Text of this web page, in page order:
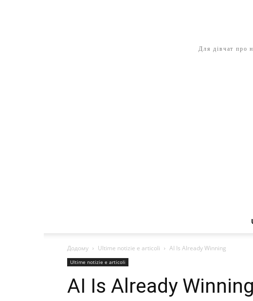
Для дівчат про
Додому Ultime notizie e articoli AI Is Already Winning
Ultime notizie e articoli
AI Is Already Winning